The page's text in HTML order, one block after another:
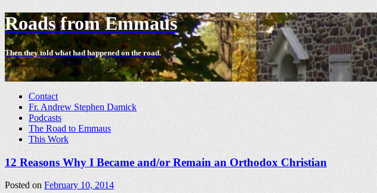
Roads from Emmaus
Then they told what had happened on the road.
-
Contact
Fr. Andrew Stephen Damick
Podcasts
The Road to Emmaus
This Work
12 Reasons Why I Became and/or Remain an Orthodox Christian
Posted onFebruary 10, 2014